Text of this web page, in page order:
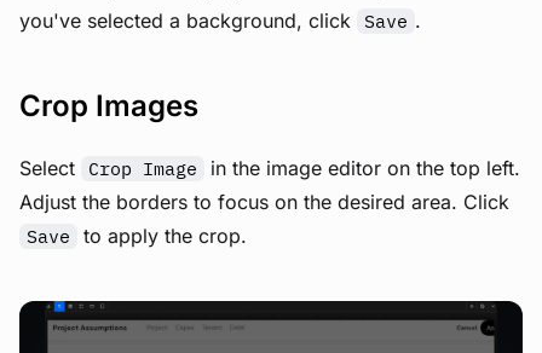
you've selected a background, click
Save .
Crop Images
Select Crop Image
in the image editor on the top left.
Adjust the borders to focus on the desired area. Click
Save to apply the crop.